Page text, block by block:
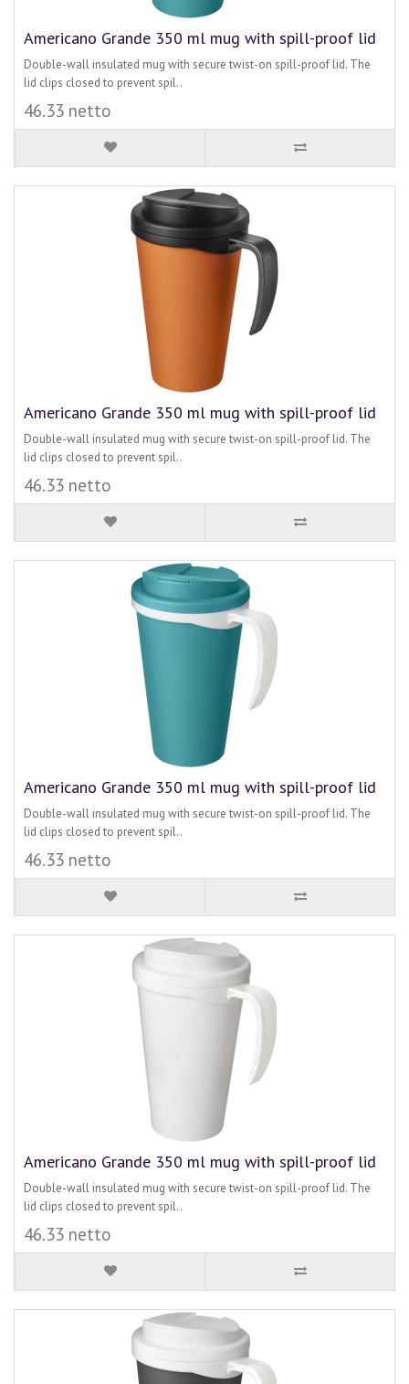
Americano Grande 350 ml mug with spill-proof lid
Double-wall insulated mug with secure twist-on spill-proof lid. The
lid clips closed to prevent spil..
46.33 netto
Americano Grande 350 ml mug with spill-proof lid
Double-wall insulated mug with secure twist-on spill-proof lid. The
lid clips closed to prevent spil..
46.33 netto
Americano Grande 350 ml mug with spill-proof lid
Double-wall insulated mug with secure twist-on spill-proof lid. The
lid clips closed to prevent spil..
46.33 netto
Americano Grande 350 ml mug with spill-proof lid
Double-wall insulated mug with secure twist-on spill-proof lid. The
lid clips closed to prevent spil..
46.33 netto